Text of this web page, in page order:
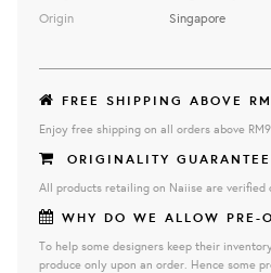
Origin
Singapore
FREE SHIPPING ABOVE
Enjoy free shipping on all orders above
ORIGINALITY
All products retailing on Naiise are verified
WHY DO WE ALLOW PRE-
To help some designers keep their
produce only upon an order. Hence some